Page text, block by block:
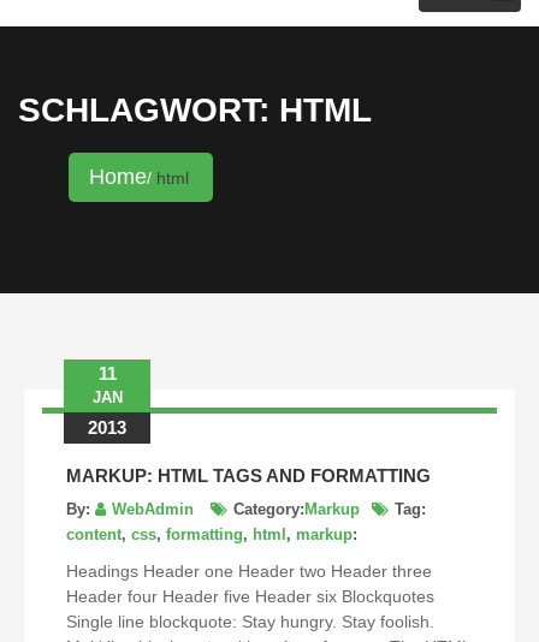
KRISTINA HANNALECK
SCHLAGWORT: HTML
Home html
11
JAN
2013
MARKUP: HTML TAGS AND FORMATTING
By: WebAdmin Category: Markup
Tag:
content, css, formatting, html , markup:
Headings Header one Header two Header three
Header four Header five Header six Blockquotes
Single line blockquote: Stay hungry. Stay foolish.